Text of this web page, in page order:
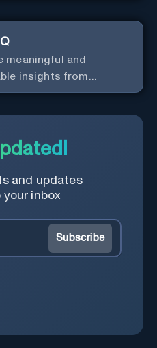
meaningful and
insights from
interactions
and updates
inbox
Subscribe